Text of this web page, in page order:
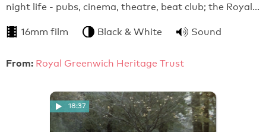
night life - pubs, cinema, theatre, beat club; the Royal…
16mm film Black & White Sound
From: Royal Greenwich Heritage Trust
18:37